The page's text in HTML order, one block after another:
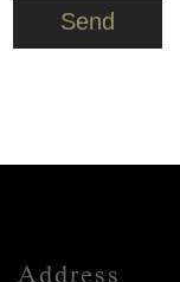
Send
Address